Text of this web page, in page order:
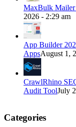
MaxBulk Mailer
2026 - 2:29 am
App Builder
AppsAugust 1,
CrawlRhino
Audit ToolJuly
Categories